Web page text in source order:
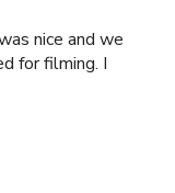
nice and we